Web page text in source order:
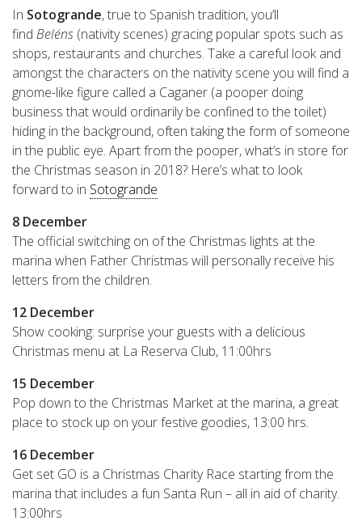
In Sotogrande, true to Spanish tradition, you’ll
find Beléns (nativity scenes) gracing popular spots such as
shops, restaurants and churches. Take a careful look and
amongst the characters on the nativity scene you will find a
gnome-like figure called a Caganer (a pooper doing
business that would ordinarily be confined to the toilet)
hiding in the background, often taking the form of someone
in the public eye. Apart from the pooper, what’s in store for
the Christmas season in 2018? Here’s what to look
forward to in Sotogrande
8 December
The official switching on of the Christmas lights at the
marina when Father Christmas will personally receive his
letters from the children.
12 December
Show cooking: surprise your guests with a delicious
Christmas menu at La Reserva Club, 11:00hrs
15 December
Pop down to the Christmas Market at the marina, a great
place to stock up on your festive goodies, 13:00 hrs.
16 December
Get set GO is a Christmas Charity Race starting from the
marina that includes a fun Santa Run – all in aid of charity.
13:00hrs